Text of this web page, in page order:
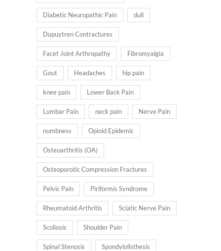
Diabetic Neuropathic Pain dull
Dupuytren Contractures
Facet Joint Arthropathy Fibromyalgia
Gout Headaches hip pain
knee pain Lower Back Pain
Lumbar Pain neck pain Nerve Pain
numbness Opioid Epidemic
Osteoarthritis (OA)
Osteoporotic Compression Fractures
Pelvic Pain Piriformis Syndrome
Rheumatoid Arthritis Sciatic Nerve Pain
Scoliosis Shoulder Pain
Spinal Stenosis Spondylolisthesis